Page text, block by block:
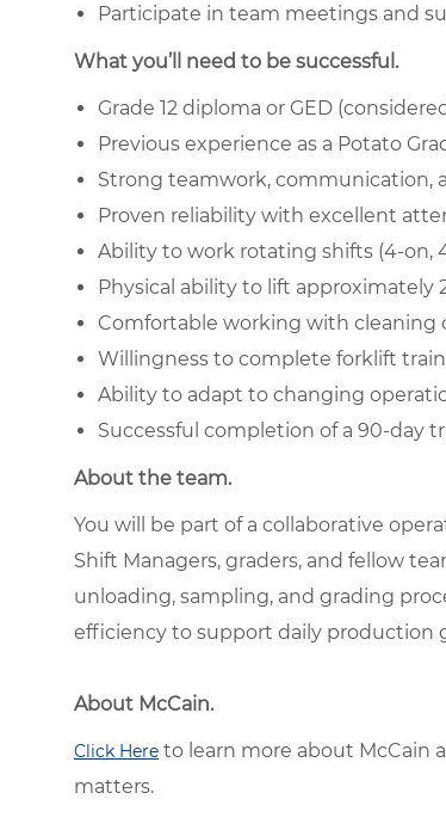
Participate in team meetings and
What you’ll need to be successful.
Grade 12 diploma or GED
Previous experience as a Potato
Strong teamwork, communication,
Proven reliability with excellent
Ability to work rotating shifts (4-on,
Physical ability to lift approximately
Comfortable working with cleaning
Willingness to complete forklift
Ability to adapt to changing
Successful completion of a 90-day
About the team.
You will be part of a collaborative
Shift Managers, graders, and fellow
unloading, sampling, and grading
efficiency to support daily production
About McCain.
Click Here to learn more about McCain
matters.